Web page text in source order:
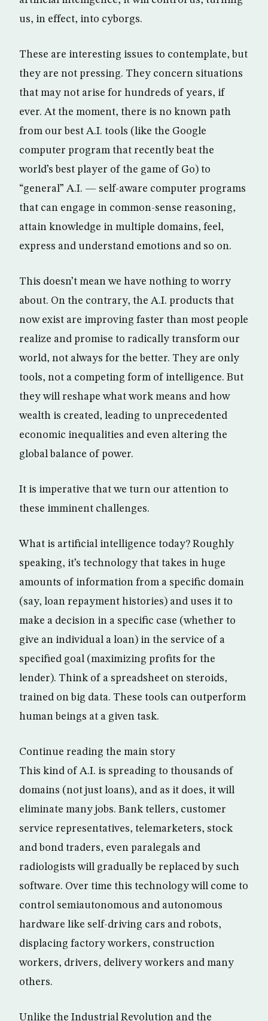
us, in effect, into cyborgs.
These are interesting issues to contemplate, but
they are not pressing. They concern situations
that may not arise for hundreds of years, if
ever. At the moment, there is no known path
from our best A.I. tools (like the Google
computer program that recently beat the
world’s best player of the game of Go) to
“general” A.I. — self-aware computer programs
that can engage in common-sense reasoning,
attain knowledge in multiple domains, feel,
express and understand emotions and so on.
This doesn’t mean we have nothing to worry
about. On the contrary, the A.I. products that
now exist are improving faster than most people
realize and promise to radically transform our
world, not always for the better. They are only
tools, not a competing form of intelligence. But
they will reshape what work means and how
wealth is created, leading to unprecedented
economic inequalities and even altering the
global balance of power.
It is imperative that we turn our attention to
these imminent challenges.
What is artificial intelligence today? Roughly
speaking, it’s technology that takes in huge
amounts of information from a specific domain
(say, loan repayment histories) and uses it to
make a decision in a specific case (whether to
give an individual a loan) in the service of a
specified goal (maximizing profits for the
lender). Think of a spreadsheet on steroids,
trained on big data. These tools can outperform
human beings at a given task.
Continue reading the main story
This kind of A.I. is spreading to thousands of
domains (not just loans), and as it does, it will
eliminate many jobs. Bank tellers, customer
service representatives, telemarketers, stock
and bond traders, even paralegals and
radiologists will gradually be replaced by such
software. Over time this technology will come to
control semiautonomous and autonomous
hardware like self-driving cars and robots,
displacing factory workers, construction
workers, drivers, delivery workers and many
others.
Unlike the Industrial Revolution and the